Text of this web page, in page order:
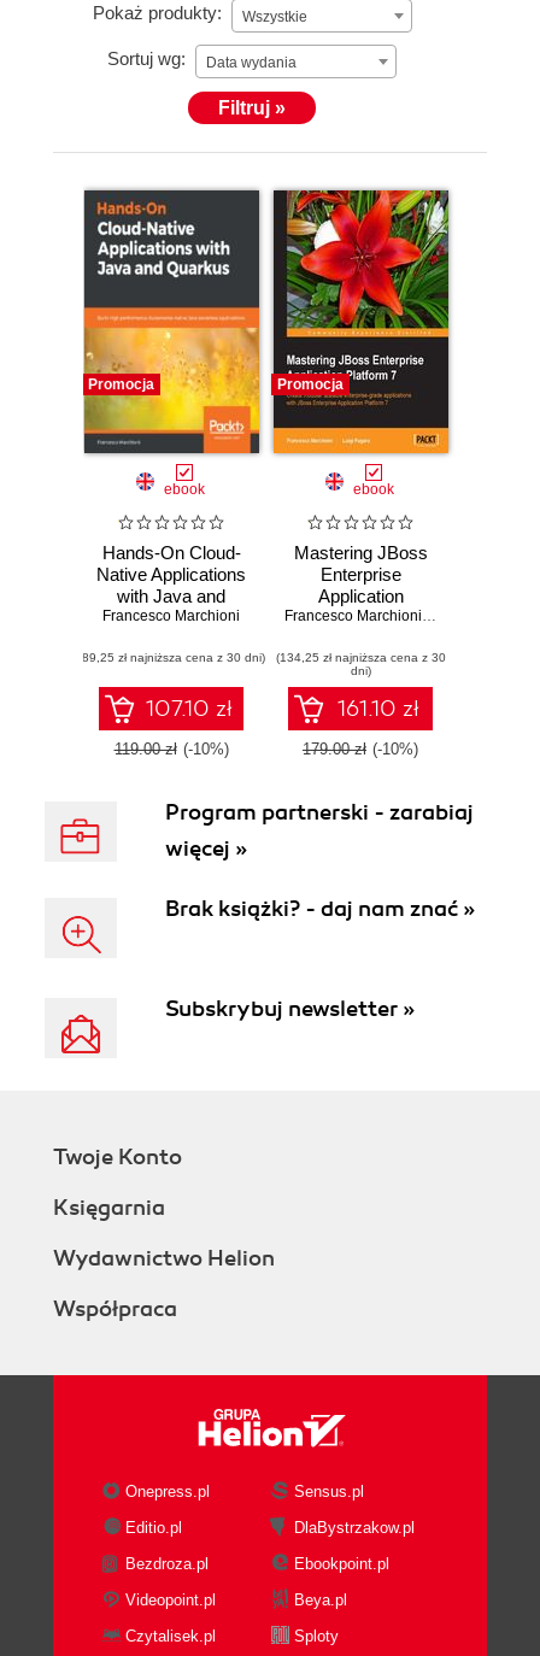
Pokaż produkty: Wszystkie
Sortuj wg: Data wydania
Filtruj »
Promocja
ebook
Hands-On Cloud-
Native Applications
with Java and
Quarkus. Build
Kubernetes-native
Java serverless
applications
Francesco Marchioni
(89,25 zł najniższa cena z 30 dni)
107.10 zł
119.00 zł (-10%)
Promocja
ebook
Mastering JBoss
Enterprise
Application
Platform 7. Core
Enteprise server
supported by clear
directions and
advanced tips
Francesco Marchioni
,Luigi Fugaro
(134,25 zł najniższa cena z 30
dni)
161.10 zł
179.00 zł (-10%)
Program partnerski - zarabiaj
więcej »
Brak książki? - daj nam znać »
Subskrybuj newsletter »
Twoje Konto
Księgarnia
Wydawnictwo Helion
Współpraca
Onepress.pl
Sensus.pl
Editio.pl
DlaBystrzakow.pl
Bezdroza.pl
Ebookpoint.pl
Videopoint.pl
Beya.pl
Czytalisek.pl
Sploty